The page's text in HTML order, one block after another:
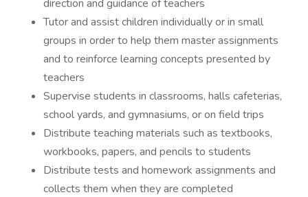
direction and guidance of teachers
Tutor and assist children individually or in small
groups in order to help them master assignments
and to reinforce learning concepts presented by
teachers
Supervise students in classrooms, halls cafeterias,
school yards, and gymnasiums, or on field trips
Distribute teaching materials such as textbooks,
workbooks, papers, and pencils to students
Distribute tests and homework assignments and
collects them when they are completed